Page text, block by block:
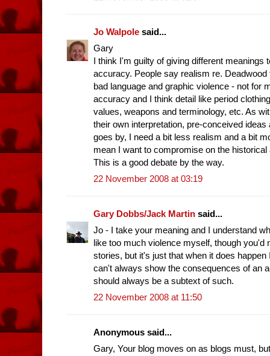
Jo Walpole said...
Gary
I think I'm guilty of giving different meanings
accuracy. People say realism re.
bad language and graphic violence - not for
accuracy and I think detail like period
values, weapons and terminology, etc. As
their own interpretation, pre-conceived
goes by, I need a bit less realism and a bit
mean I want to compromise on the
This is a good debate by the way.
22 November 2008 at 03:19
Gary Dobbs/Jack Martin said...
Jo - I take your meaning and I understand
like too much violence myself, though you'd
stories, but it's just that when it does
can't always show the consequences of an
should always be a subtext of such.
22 November 2008 at 11:50
Anonymous said...
Gary, Your blog moves on as blogs must,